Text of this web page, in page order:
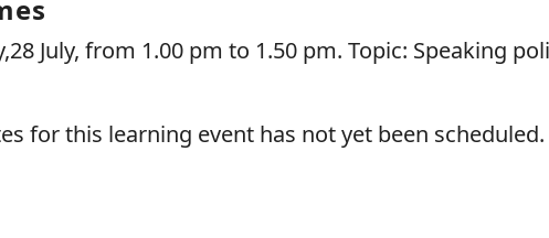
July, from 1.00 pm to 1.50 pm. Topic: Speaking
for this learning event has not yet been scheduled.